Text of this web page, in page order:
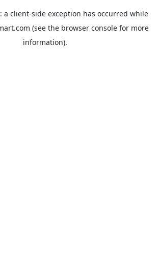
a client-side exception has occurred while
(see the browser consolefor more
information).